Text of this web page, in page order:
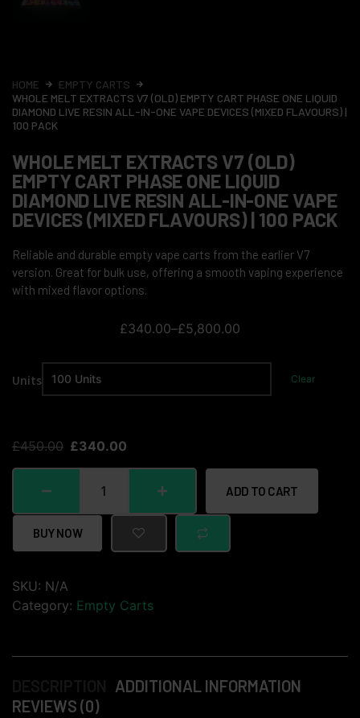
HOME
EMPTY CARTS
WHOLE MELT EXTRACTS V7 (OLD) EMPTY CART PHASE ONE LIQUID
DIAMOND LIVE RESIN ALL-IN-ONE VAPE DEVICES (MIXED FLAVOURS) |
100 PACK
WHOLE MELT EXTRACTS V7 (OLD)
EMPTY CART PHASE ONE LIQUID
DIAMOND LIVE RESIN ALL-IN-ONE VAPE
DEVICES (MIXED FLAVOURS) | 100 PACK
Reliable and durable empty vape carts from the earlier V7
version. Great for bulk use, offering a smooth vaping experience
with mixed flavor options.
£340.00–£5,800.00
Units Clear
£450.00 £340.00
ADD TO CART
BUY NOW
SKU: N/A
Category: Empty Carts
ADDITIONAL INFORMATION
REVIEWS (0)